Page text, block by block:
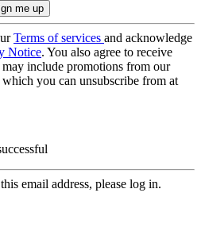
Terms of services and acknowledge
Notice. You also agree to receive
include promotions from our
which you can unsubscribe from at
email address, please log in.